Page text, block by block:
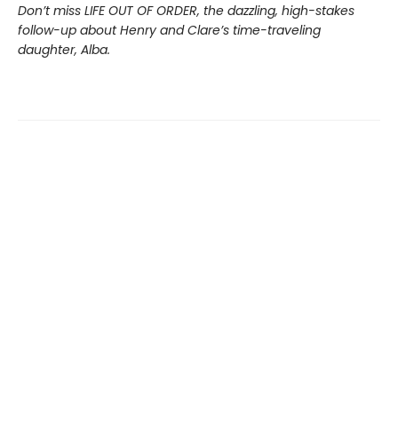
Don’t miss LIFE OUT OF ORDER, the dazzling, high-stakes
follow-up about Henry and Clare’s time-traveling
daughter, Alba.